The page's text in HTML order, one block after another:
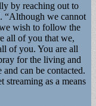
by reaching out to
“Although we cannot
wish to follow the
all of you that we,
of you. You are all
for the living and
and can be contacted.
streaming as a means